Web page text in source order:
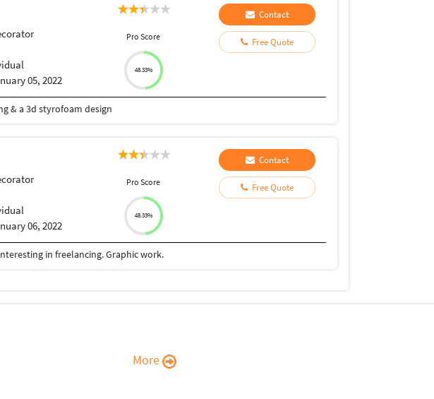
05, 2022
Pro Score
48.33%
Contact
Free Quote
& a 3d styrofoam design
06, 2022
Pro Score
48.33%
Contact
Free Quote
in freelancing. Graphic work.
More